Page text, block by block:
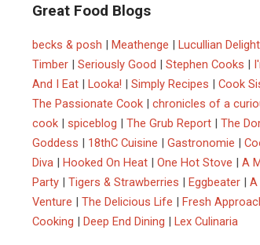
Great Food Blogs
becks & posh | Meathenge | Lucullian
Timber | Seriously Good | Stephen Cooks |
And I Eat | Looka! | Simply Recipes | Cook
The Passionate Cook | chronicles of a
cook | spiceblog | The Grub Report | The
Goddess | 18thC Cuisine | Gastronomie |
Diva | Hooked On Heat | One Hot Stove | A
Party | Tigers & Strawberries | Eggbeater | A
Venture | The Delicious Life | Fresh
Cooking | Deep End Dining | Lex Culinaria